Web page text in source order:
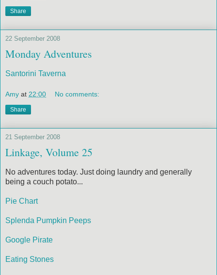
Share
22 September 2008
Monday Adventures
Santorini Taverna
Amy at 22:00 No comments:
Share
21 September 2008
Linkage, Volume 25
No adventures today. Just doing laundry and generally
being a couch potato...
Pie Chart
Splenda Pumpkin Peeps
Google Pirate
Eating Stones